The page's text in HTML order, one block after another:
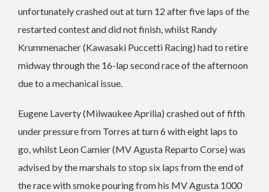
unfortunately crashed out at turn 12 after five laps of the
restarted contest and did not finish, whilst Randy
Krummenacher (Kawasaki Puccetti Racing) had to retire
midway through the 16-lap second race of the afternoon
due to a mechanical issue.
Eugene Laverty (Milwaukee Aprilia) crashed out of fifth
under pressure from Torres at turn 6 with eight laps to
go, whilst Leon Camier (MV Agusta Reparto Corse) was
advised by the marshals to stop six laps from the end of
the race with smoke pouring from his MV Agusta 1000